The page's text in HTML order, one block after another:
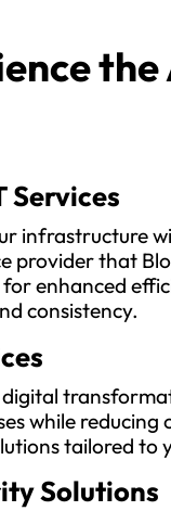
Services
infrastructure
provider that
for enhanced
consistency.
digital
while reducing
tailored to
Solutions